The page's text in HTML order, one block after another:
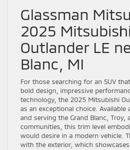
Glassman
2025 Mitsubishi
Outlander LE
Blanc, MI
For those searching for an SUV
bold design, impressive
technology, the 2025 Mitsubishi
as an exceptional choice. Available
and serving the Grand Blanc, Troy,
communities, this trim level
would desire in a modern vehicle.
with the exterior, which